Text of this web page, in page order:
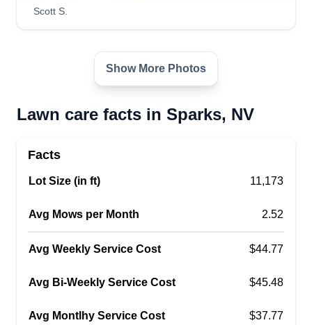
Allied resources unlimited llc
Rommel Santos
2800 Probasco Way, Sparks, NV 89431
quality work. I'm passionate about what I do, and I
business. There's no job or challenge too hard. I
love the opportunity to face those challenges. I
believe hard work pays off.
Get a Quote
Scott S.
Show More Photos
Lawn care facts in Sparks, NV
Facts
Lot Size (in ft) 11,173
Avg Mows per Month 2.52
Avg Weekly Service Cost $44.77
Avg Bi-Weekly Service Cost $45.48
Avg Montlhy Service Cost $37.77